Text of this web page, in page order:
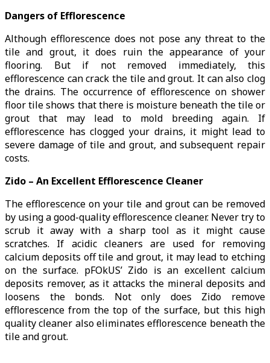
Dangers of Efflorescence
Although efflorescence does not pose any threat to the
tile and grout, it does ruin the appearance of your
flooring. But if not removed immediately, this
efflorescence can crack the tile and grout. It can also clog
the drains. The occurrence of efflorescence on shower
floor tile shows that there is moisture beneath the tile or
grout that may lead to mold breeding again. If
efflorescence has clogged your drains, it might lead to
severe damage of tile and grout, and subsequent repair
costs.
Zido – An Excellent Efflorescence Cleaner
The efflorescence on your tile and grout can be removed
by using a good-quality efflorescence cleaner. Never try to
scrub it away with a sharp tool as it might cause
scratches. If acidic cleaners are used for removing
calcium deposits off tile and grout, it may lead to etching
on the surface. pFOkUS’ Zido is an excellent calcium
deposits remover, as it attacks the mineral deposits and
loosens the bonds. Not only does Zido remove
efflorescence from the top of the surface, but this high
quality cleaner also eliminates efflorescence beneath the
tile and grout.